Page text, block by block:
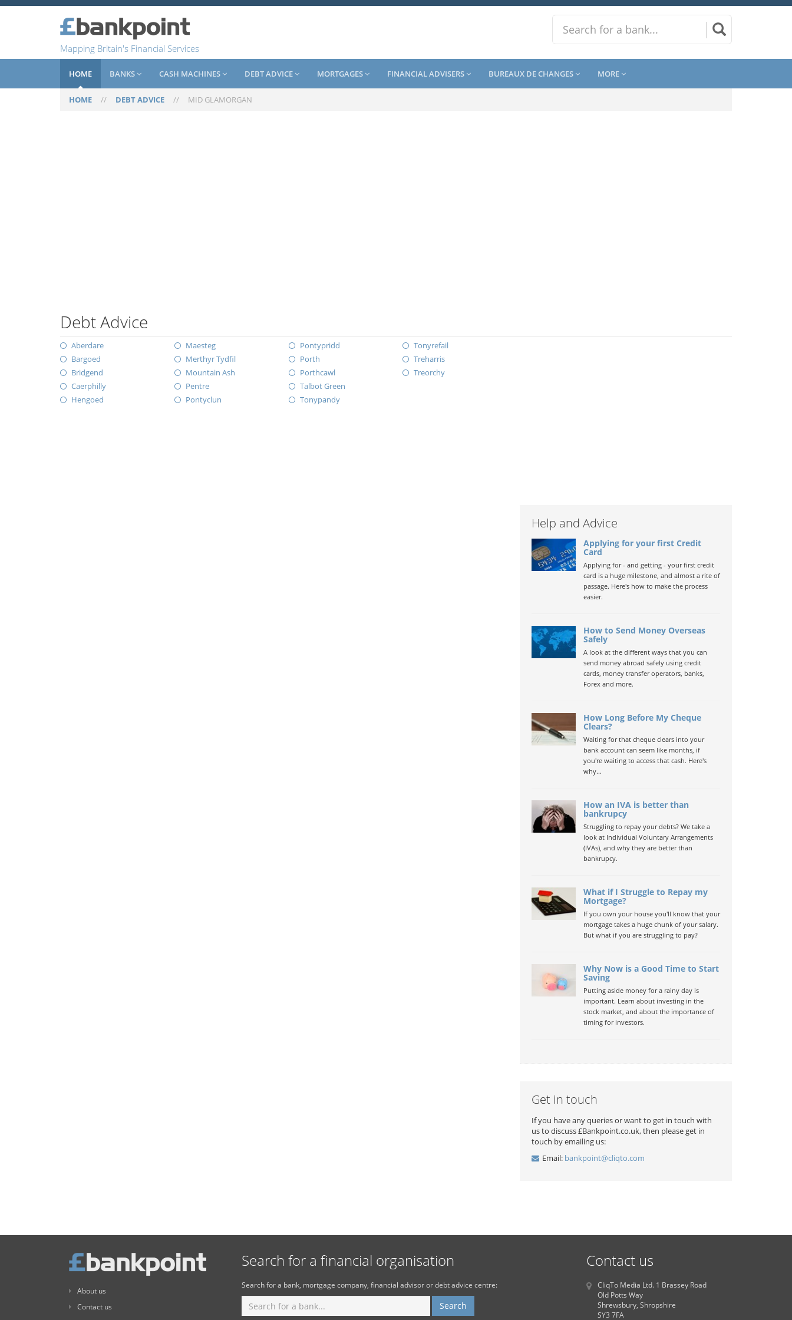
Mapping Britain's Financial Services
HOME BANKS CASH MACHINES DEBT ADVICE MORTGAGES FINANCIAL ADVISERS BUREAUX DE CHANGES MORE
HOME // DEBT ADVICE // MID GLAMORGAN
Debt Advice
Aberdare
Bargoed
Bridgend
Caerphilly
Hengoed
Maesteg
Merthyr Tydfil
Mountain Ash
Pentre
Pontyclun
Pontypridd
Porth
Porthcawl
Talbot Green
Tonypandy
Tonyrefail
Treharris
Treorchy
Help and Advice
Applying for your first Credit
Card
Applying for - and getting - your first credit
card is a huge milestone, and almost a rite of
passage. Here's how to make the process
easier.
How to Send Money Overseas
Safely
A look at the different ways that you can
send money abroad safely using credit
cards, money transfer operators, banks,
Forex and more.
How Long Before My Cheque
Clears?
Waiting for that cheque clears into your
bank account can seem like months, if
you're waiting to access that cash. Here's
why...
How an IVA is better than
bankrupcy
Struggling to repay your debts? We take a
look at Individual Voluntary Arrangements
(IVAs), and why they are better than
bankrupcy.
What if I Struggle to Repay my
Mortgage?
If you own your house you'll know that your
mortgage takes a huge chunk of your salary.
But what if you are struggling to pay?
Why Now is a Good Time to Start
Saving
Putting aside money for a rainy day is
important. Learn about investing in the
stock market, and about the importance of
timing for investors.
Get in touch
If you have any queries or want to get in touch with
us to discuss £Bankpoint.co.uk, then please get in
touch by emailing us:
Email: bankpoint@cliqto.com
About us
Contact us
Search for a financial organisation
Search for a bank, mortgage company, financial advisor or debt advice centre:
Contact us
CliqTo Media Ltd. 1 Brassey Road
Old Potts Way
Shrewsbury, Shropshire
SY3 7FA